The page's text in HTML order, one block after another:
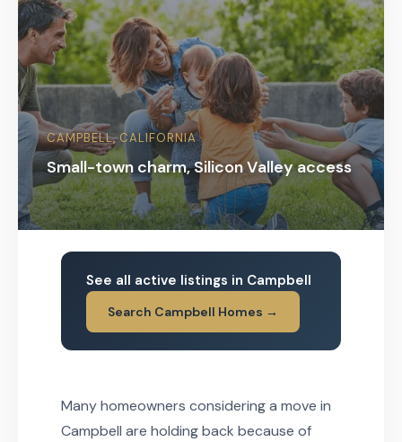
CAMPBELL, CALIFORNIA
Small-town charm, Silicon Valley access
See all active listings in Campbell
Search Campbell Homes →
Many homeowners considering a move in
Campbell are holding back because of